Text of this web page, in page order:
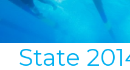
State